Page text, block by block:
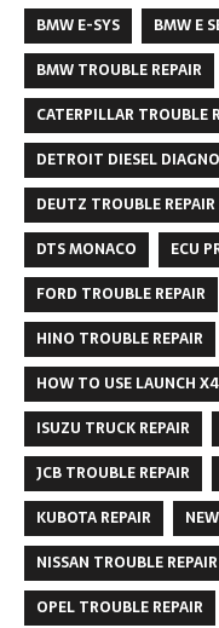
BMW E-SYS
BMW E
BMW TROUBLE REPAIR
CATERPILLAR TROUBLE
DETROIT DIESEL
DEUTZ TROUBLE REPAIR
DTS MONACO
ECU
FORD TROUBLE REPAIR
HINO TROUBLE REPAIR
HOW TO USE LAUNCH
ISUZU TRUCK REPAIR
JCB TROUBLE REPAIR
KUBOTA REPAIR
NISSAN TROUBLE REPAIR
OPEL TROUBLE REPAIR